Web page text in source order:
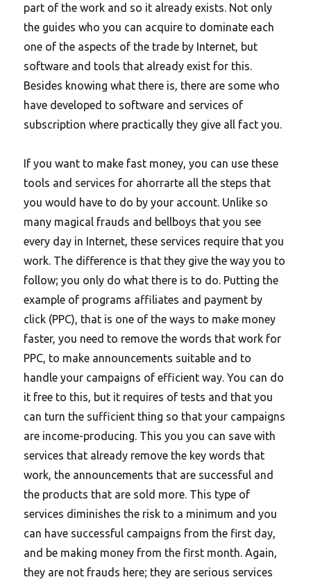
part of the work and so it already exists. Not only
the guides who you can acquire to dominate each
one of the aspects of the trade by Internet, but
software and tools that already exist for this.
Besides knowing what there is, there are some who
have developed to software and services of
subscription where practically they give all fact you.
If you want to make fast money, you can use these
tools and services for ahorrarte all the steps that
you would have to do by your account. Unlike so
many magical frauds and bellboys that you see
every day in Internet, these services require that you
work. The difference is that they give the way you to
follow; you only do what there is to do. Putting the
example of programs affiliates and payment by
click (PPC), that is one of the ways to make money
faster, you need to remove the words that work for
PPC, to make announcements suitable and to
handle your campaigns of efficient way. You can do
it free to this, but it requires of tests and that you
can turn the sufficient thing so that your campaigns
are income-producing. This you you can save with
services that already remove the key words that
work, the announcements that are successful and
the products that are sold more. This type of
services diminishes the risk to a minimum and you
can have successful campaigns from the first day,
and be making money from the first month. Again,
they are not frauds here; they are serious services